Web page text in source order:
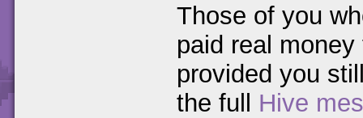
Those of you
paid real
provided you
the full Hive